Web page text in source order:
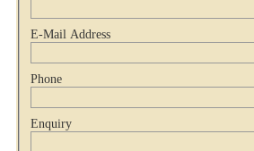
E-Mail Address
Phone
Enquiry